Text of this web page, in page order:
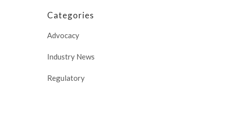
Categories
Advocacy
Industry News
Regulatory